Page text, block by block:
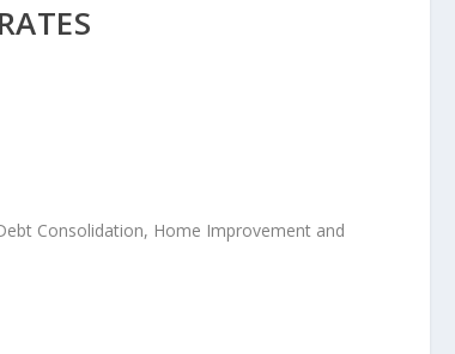
Consolidation, Home Improvement and